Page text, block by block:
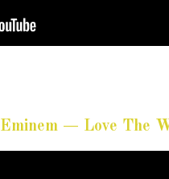
Eminem — Love The